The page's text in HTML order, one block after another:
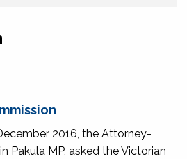
2016, the Attorney-
Pakula MP, asked the Victorian